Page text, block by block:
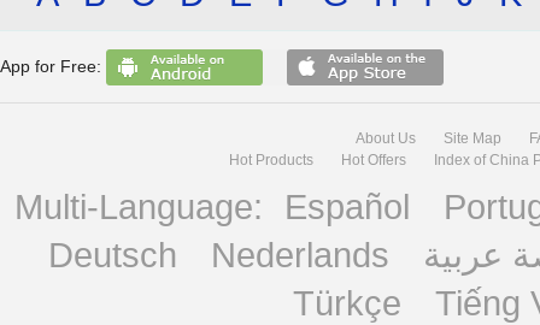
App for Free:
About Us Site Map
Hot Products
Hot Offers Index of China
Multi-Language: Español
Deutsch
Nederlands
عربية
Türkçe
Tiếng